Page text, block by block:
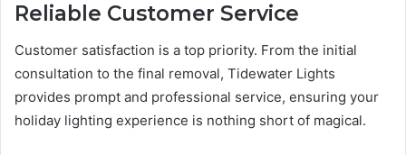
Reliable Customer Service
Customer satisfaction is a top priority. From the initial
consultation to the final removal, Tidewater Lights
provides prompt and professional service, ensuring your
holiday lighting experience is nothing short of magical.